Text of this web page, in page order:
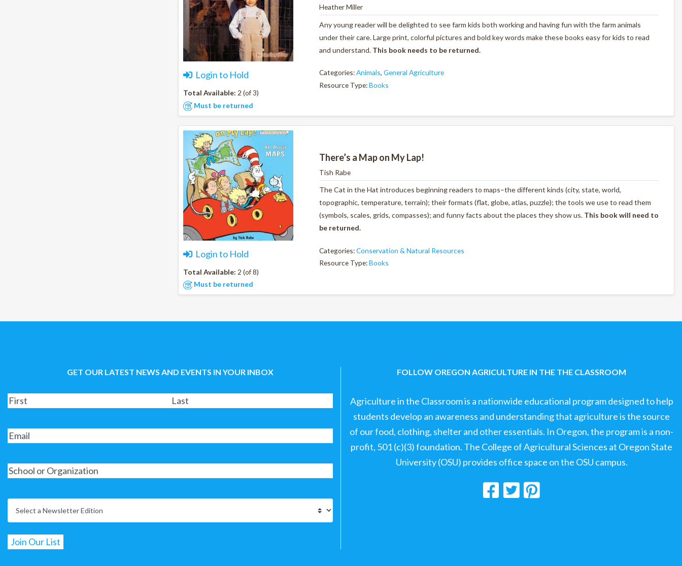
Login to Hold
Total Available: 2 (of 3)
Must be returned
Heather Miller
Any young reader will be delighted to see farm kids both working and having fun with the farm animals
under their care. Large print, colorful pictures and bold key words make these books easy for kids to read
and understand. This book needs to be returned.
Categories:Animals, General Agriculture
Resource Type:Books
Login to Hold
Total Available: 2 (of 8)
Must be returned
There’s a Map on My Lap!
Tish Rabe
The Cat in the Hat introduces beginning readers to maps–the different kinds (city, state, world,
topographic, temperature, terrain); their formats (flat, globe, atlas, puzzle); the tools we use to read them
(symbols, scales, grids, compasses); and funny facts about the places they show us. This book will need to
be returned.
Categories:Conservation & Natural Resources
Resource Type:Books
GET OUR LATEST NEWS AND EVENTS IN YOUR INBOX FOLLOW OREGON AGRICULTURE IN THE THE CLASSROOM
Agriculture in the Classroom is a nationwide educational program designed to help
students develop an awareness and understanding that agriculture is the source
of our food, clothing, shelter and other essentials. In Oregon, the program is a non-
profit, 501 (c)(3) foundation. The College of Agricultural Sciences at Oregon State
University (OSU) provides office space on the OSU campus.